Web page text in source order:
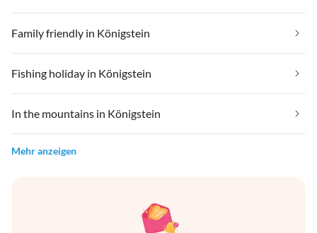
Family friendly in Königstein
Fishing holiday in Königstein
In the mountains in Königstein
Mehr anzeigen